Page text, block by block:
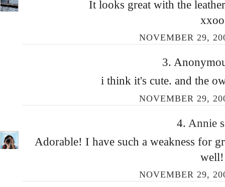
It looks great with the
xxoo
NOVEMBER 29,
3.
i think it's cute. and the
NOVEMBER 29,
4. Annie
Adorable! I have such a weakness for
well!
NOVEMBER 29,